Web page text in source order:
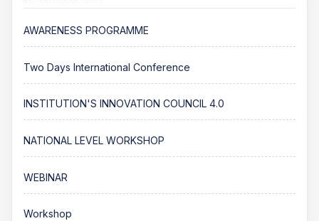
AWARENESS PROGRAMME
Two Days International Conference
INSTITUTION'S INNOVATION COUNCIL 4.0
NATIONAL LEVEL WORKSHOP
WEBINAR
Workshop